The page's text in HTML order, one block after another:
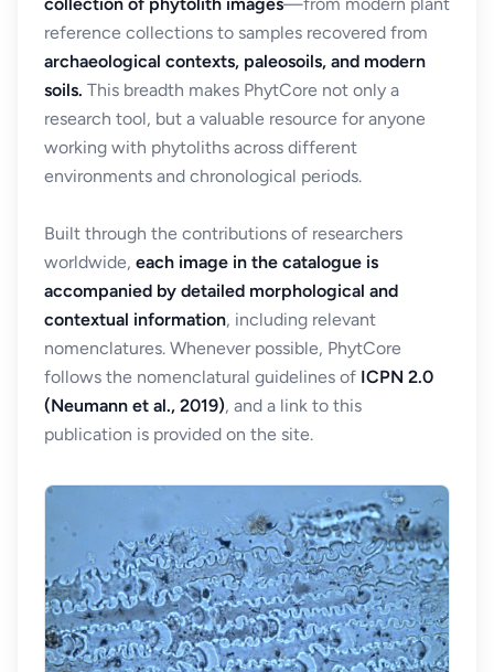
reference collections to samples recovered from
archaeological contexts, paleosoils, and modern
soils. This breadth makes PhytCore not only a
research tool, but a valuable resource for anyone
working with phytoliths across different
environments and chronological periods.
Built through the contributions of researchers
worldwide, each image in the catalogue is
accompanied by detailed morphological and
contextual information, including relevant
nomenclatures. Whenever possible, PhytCore
follows the nomenclatural guidelines of ICPN 2.0
(Neumann et al., 2019), and a link to this
publication is provided on the site.